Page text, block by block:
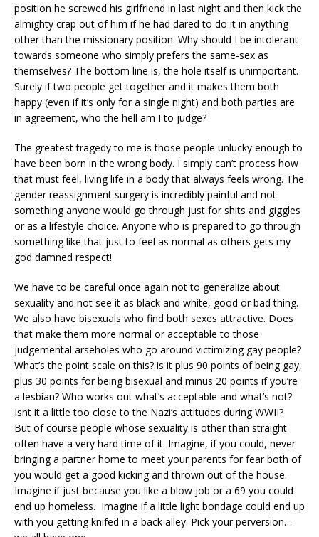
position he screwed his girlfriend in last night and then kick the
almighty crap out of him if he had dared to do it in anything
other than the missionary position. Why should I be intolerant
towards someone who simply prefers the same-sex as
themselves? The bottom line is, the hole itself is unimportant.
Surely if two people get together and it makes them both
happy (even if it’s only for a single night) and both parties are
in agreement, who the hell am I to judge?
The greatest tragedy to me is those people unlucky enough to
have been born in the wrong body. I simply can’t process how
that must feel, living life in a body that always feels wrong. The
gender reassignment surgery is incredibly painful and not
something anyone would go through just for shits and giggles
or as a lifestyle choice. Anyone who is prepared to go through
something like that just to feel as normal as others gets my
god damned respect!
We have to be careful once again not to generalize about
sexuality and not see it as black and white, good or bad thing.
We also have bisexuals who find both sexes attractive. Does
that make them more normal or acceptable to those
judgemental arseholes who go around victimizing gay people?
What’s the point scale on this? is it plus 90 points of being gay,
plus 30 points for being bisexual and minus 20 points if you’re
a lesbian? Who works out what’s acceptable and what’s not?
Isnt it a little too close to the Nazi’s attitudes during WWII?
But of course people whose sexuality is other than straight
often have a very hard time of it. Imagine, if you could, never
bringing a partner home to meet your parents for fear both of
you would get a good kicking and thrown out of the house.
Imagine if just because you like a blow job or a 69 you could
end up homeless. Imagine if a little light bondage could end up
with you getting knifed in a back alley. Pick your perversion…